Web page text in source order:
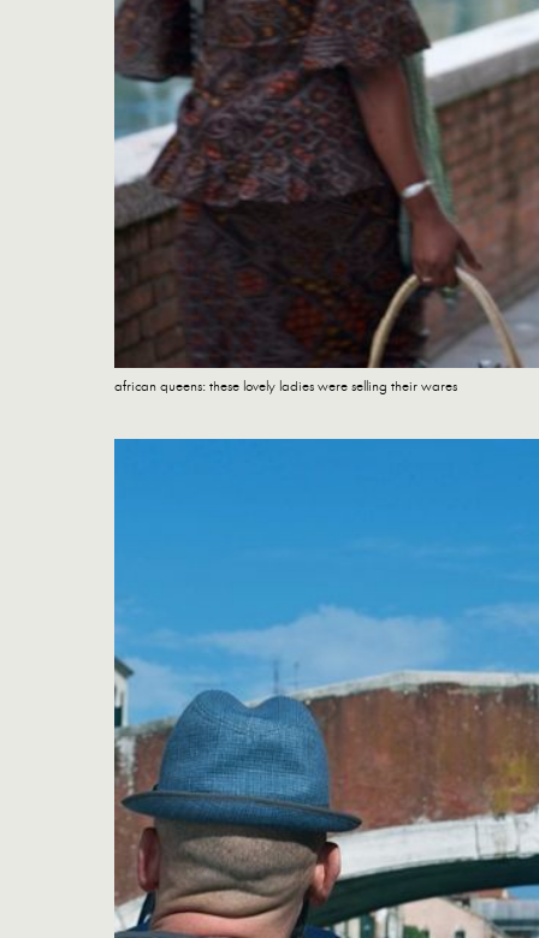
african queens: these lovely ladies were selling their wares